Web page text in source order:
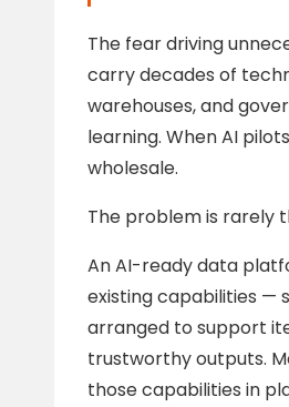
The fear driving
carry decades of
warehouses, and
learning. When AI
wholesale.
The problem is rarely
An AI-ready data
existing capabilities —
arranged to support
trustworthy outputs.
those capabilities in